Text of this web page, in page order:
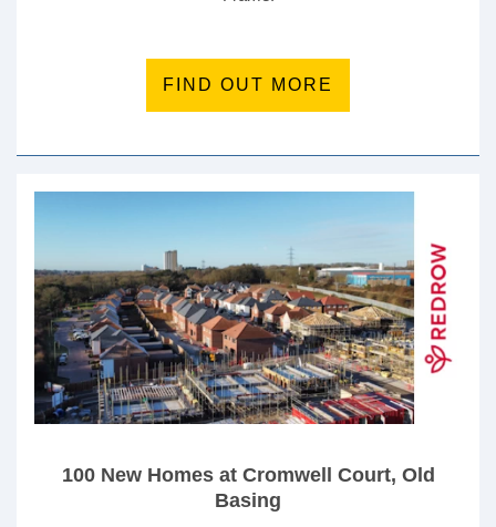
FIND OUT MORE
100 New Homes at Cromwell Court, Old
Basing